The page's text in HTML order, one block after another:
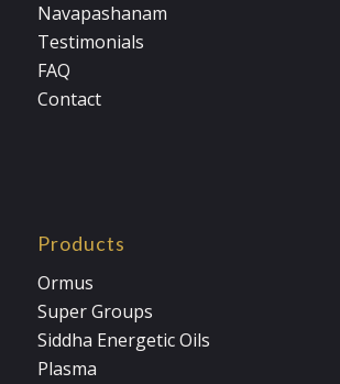
Navapashanam
Testimonials
FAQ
Contact
Products
Ormus
Super Groups
Siddha Energetic Oils
Plasma